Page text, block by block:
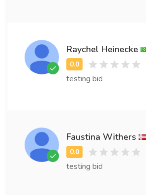
Raychel Heinecke
testing bid
Faustina Withers
testing bid